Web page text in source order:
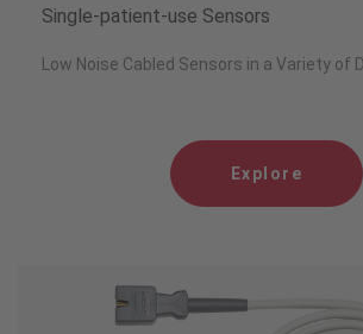
Single-patient-use Sensors
Low Noise Cabled Sensors in a Variety of
Explore